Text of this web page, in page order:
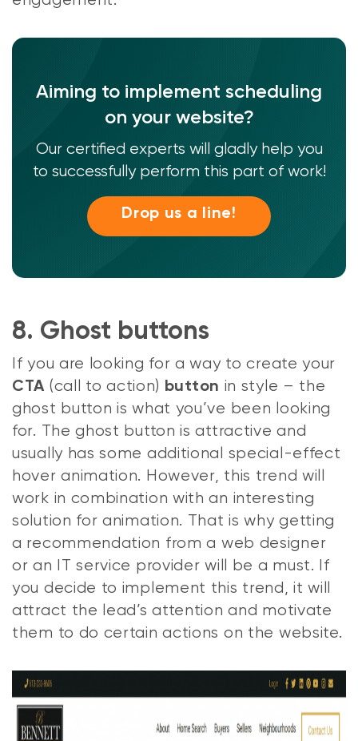
Aiming to implement scheduling
on your website?
Our certified experts will gladly help you
to successfully perform this part of work!
Drop us a line!
8. Ghost buttons
If you are looking for a way to create your
CTA (call to action) button in style – the
ghost button is what you’ve been looking
for. The ghost button is attractive and
usually has some additional special-effect
hover animation. However, this trend will
work in combination with an interesting
solution for animation. That is why getting
a recommendation from a web designer
or an IT service provider will be a must. If
you decide to implement this trend, it will
attract the lead’s attention and motivate
them to do certain actions on the website.